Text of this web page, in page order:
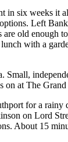
in six weeks it
Left
are old enough
with a
Small,
on at The
for a rainy
on Lord
About 15